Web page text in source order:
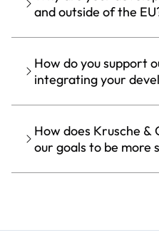
and outside of the
How do you support
integrating your
How does Krusche &
our goals to be more